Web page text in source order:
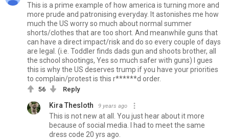
This is a prime example of how america is turning more and
more prude and patronising everyday. It astonishes me how
much the US worry so much about normal summer
shorts/clothes that are too short. And meanwhile guns that
can have a direct impact/risk and do so every couple of days
are legal. (i.e. Toddler finds dads gun and shoots brother, all
the school shootings, Yes so much safer with guns) I gues
this is why the US deserves trump if you have your priorities
to complain/protest is this r******d order.
56 Reply
Kira Thesloth 9 years ago
This is not new at all. You just hear about it more
because of social media. I had to meet the same
dress code 20 yrs ago.